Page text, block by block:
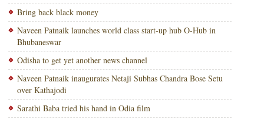
Bring back black money
Naveen Patnaik launches world class start-up hub O-Hub in
Bhubaneswar
Odisha to get yet another news channel
Naveen Patnaik inaugurates Netaji Subhas Chandra Bose Setu
over Kathajodi
Sarathi Baba tried his hand in Odia film